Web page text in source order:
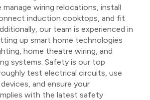
wiring relocations, install
induction cooktops, and fit
our team is experienced in
up smart home technologies
home theatre wiring, and
systems. Safety is our top
test electrical circuits, use
and ensure your
with the latest safety